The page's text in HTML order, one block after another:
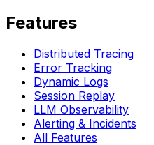
Features
Distributed Tracing
Error Tracking
Dynamic Logs
Session Replay
LLM Observability
Alerting & Incidents
All Features